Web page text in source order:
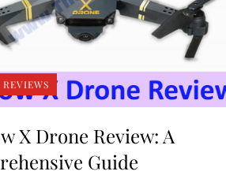
X Drone Review: A
Guide